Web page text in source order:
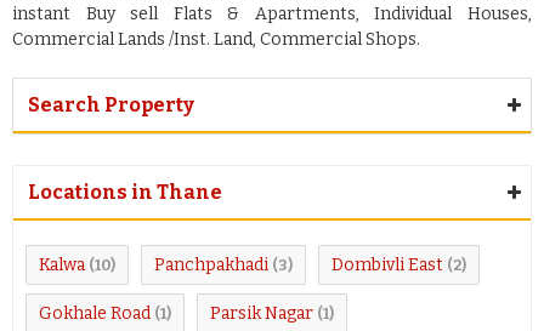
instant Buy sell Flats & Apartments, Individual Houses,
Commercial Lands /Inst. Land, Commercial Shops.
Search Property
Locations in Thane
Kalwa (10) Panchpakhadi (3) Dombivli East (2)
Gokhale Road (1) Parsik Nagar (1)